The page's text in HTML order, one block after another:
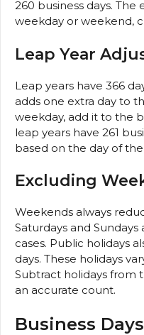
260 business days. The
weekday or weekend,
Leap Year
Leap years have 366
adds one extra day to
weekday, add it to the
leap years have 261
based on the day of
Excluding
Weekends always
Saturdays and
cases. Public holidays
days. These holidays
Subtract holidays from
an accurate count.
Business